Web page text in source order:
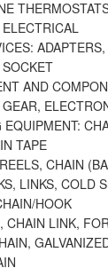
AND
EQUIPMENT:
TAPE
CHAIN
LINKS, COLD
HOOK
CHAIN LINK,